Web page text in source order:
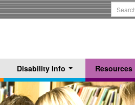
Search
Term
Disability Info
...
Resources